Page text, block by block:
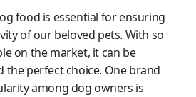
food is essential for ensuring
of our beloved pets. With so
on the market, it can be
the perfect choice. One brand
among dog owners is